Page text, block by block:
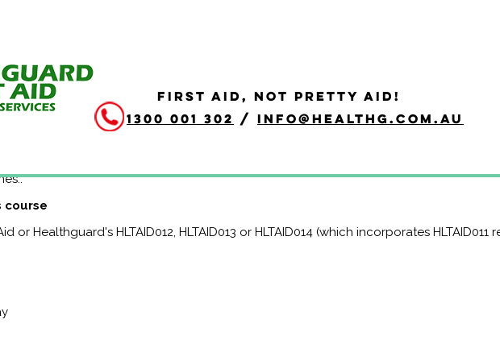
FIRST AID, NOT PRETTY AID!
1300 001 302 / info@healthg.com.au
Resuscitation and Oxygen
equipment in the provision of resuscitation and oxygen therapy in line with the
course
or Healthguard's HLTAID012, HLTAID013 or HLTAID014 (which incorporates HLTAID011